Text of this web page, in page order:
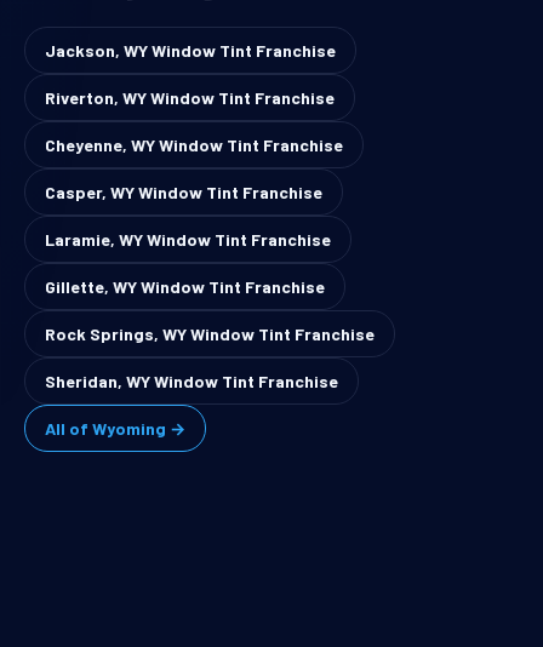
Jackson, WY Window Tint Franchise
Riverton, WY Window Tint Franchise
Cheyenne, WY Window Tint Franchise
Casper, WY Window Tint Franchise
Laramie, WY Window Tint Franchise
Gillette, WY Window Tint Franchise
Rock Springs, WY Window Tint Franchise
Sheridan, WY Window Tint Franchise
All of Wyoming →